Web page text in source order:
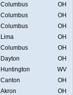
Columbus
OH
Columbus
OH
Columbus
OH
Lima
OH
Columbus
OH
Dayton
OH
Huntington
WV
Canton
OH
Akron
OH